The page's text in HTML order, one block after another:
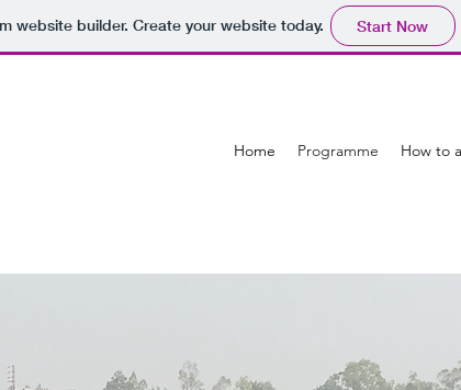
website builder. Create your website today. Start Now
Home Programme How to